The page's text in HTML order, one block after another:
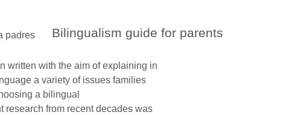
Bilingualism guide for parents
written with the aim of explaining in
a variety of issues families
a bilingual
research from recent decades was